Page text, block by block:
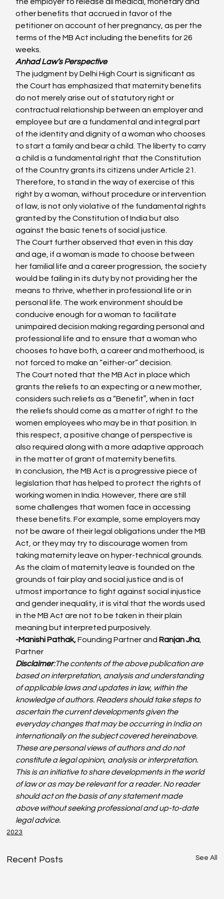
other benefits that accrued in favor of the
petitioner on account of her pregnancy, as per the
terms of the MB Act including the benefits for 26
weeks.
Anhad Law’s Perspective
The judgment by Delhi High Court is significant as
the Court has emphasized that maternity benefits
do not merely arise out of statutory right or
contractual relationship between an employer and
employee but are a fundamental and integral part
of the identity and dignity of a woman who chooses
to start a family and bear a child. The liberty to carry
a child is a fundamental right that the Constitution
of the Country grants its citizens under Article 21.
Therefore, to stand in the way of exercise of this
right by a woman, without procedure or intervention
of law, is not only violative of the fundamental rights
granted by the Constitution of India but also
against the basic tenets of social justice.
The Court further observed that even in this day
and age, if a woman is made to choose between
her familial life and a career progression, the society
would be failing in its duty by not providing her the
means to thrive, whether in professional life or in
personal life. The work environment should be
conducive enough for a woman to facilitate
unimpaired decision making regarding personal and
professional life and to ensure that a woman who
chooses to have both, a career and motherhood, is
not forced to make an “either-or” decision.
The Court noted that the MB Act in place which
grants the reliefs to an expecting or a new mother,
considers such reliefs as a “Benefit‟, when in fact
the reliefs should come as a matter of right to the
women employees who may be in that position. In
this respect, a positive change of perspective is
also required along with a more adaptive approach
in the matter of grant of maternity benefits.
In conclusion, the MB Act is a progressive piece of
legislation that has helped to protect the rights of
working women in India. However, there are still
some challenges that women face in accessing
these benefits. For example, some employers may
not be aware of their legal obligations under the MB
Act, or they may try to discourage women from
taking maternity leave on hyper-technical grounds.
As the claim of maternity leave is founded on the
grounds of fair play and social justice and is of
utmost importance to fight against social injustice
and gender inequality, it is vital that the words used
in the MB Act are not to be taken in their plain
meaning but interpreted purposively.
-Manishi Pathak, Founding Partner and Ranjan Jha
Partner
Disclaimer:The contents of the above publication are
based on interpretation, analysis and understanding
of applicable laws and updates in law, within the
knowledge of authors. Readers should take steps to
ascertain the current developments given the
everyday changes that may be occurring in India on
internationally on the subject covered hereinabove.
These are personal views of authors and do not
constitute a legal opinion, analysis or interpretation.
This is an initiative to share developments in the world
of law or as may be relevant for a reader. No reader
should act on the basis of any statement made
above without seeking professional and up-to-date
legal advice.
2023
Recent Posts See All